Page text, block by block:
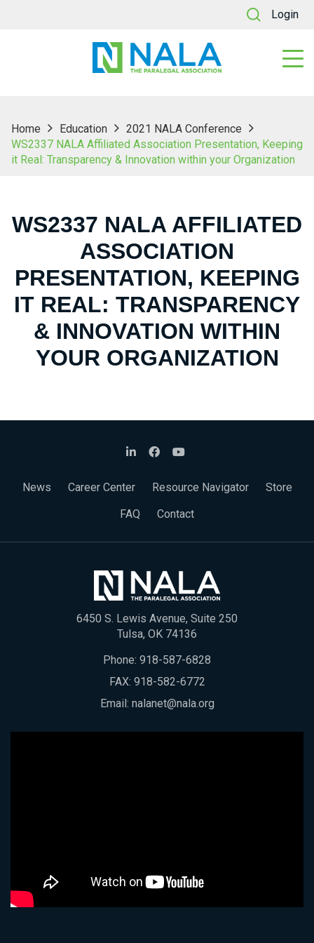
Login
Home Education
2021 NALA Conference
WS2337 NALA Affiliated Association Presentation, Keeping
it Real: Transparency & Innovation within your Organization
WS2337 NALA AFFILIATED
ASSOCIATION
PRESENTATION, KEEPING
IT REAL: TRANSPARENCY
& INNOVATION WITHIN
YOUR ORGANIZATION
News Career Center Resource Navigator
Store
FAQ
Contact
6450 S. Lewis Avenue, Suite 250
Tulsa, OK 74136
Phone: 918-587-6828
FAX: 918-582-6772
Email: nalanet@nala.org